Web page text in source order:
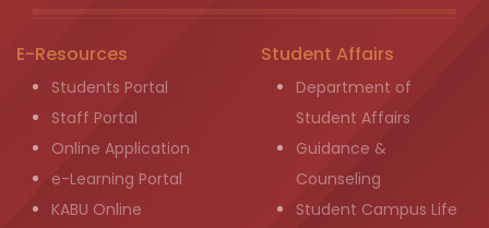
E-Resources
Students Portal
Staff Portal
Online Application
e-Learning Portal
KABU Online
Student Affairs
Department of
Student Affairs
Guidance &
Counseling
Student Campus Life